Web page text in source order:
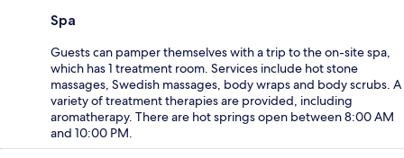
Spa
Guests can pamper themselves with a trip to the on-site spa,
which has 1 treatment room. Services include hot stone
massages, Swedish massages, body wraps and body scrubs. A
variety of treatment therapies are provided, including
aromatherapy. There are hot springs open between 8:00 AM
and 10:00 PM.